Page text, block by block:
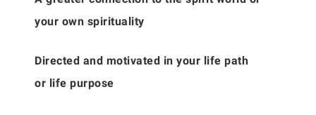
your own spirituality
Directed and motivated in your life path
or life purpose